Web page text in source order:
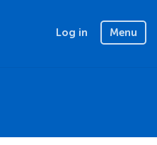
Log in Menu